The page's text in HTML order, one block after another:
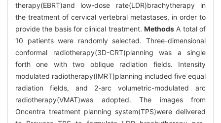
therapy(EBRT)and low-dose rate(LDR)brachytherapy in
the treatment of cervical vertebral metastases, in order to
provide the basis for clinical treatment. Methods A total of
10 patients were randomly selected. Three-dimensional
conformal radiotherapy(3D-CRT)planning was a single
forth one with two oblique radiation fields. Intensity
modulated radiotherapy(IMRT)planning included five equal
radiation fields, and 2-arc volumetric-modulated arc
radiotherapy(VMAT)was adopted. The images from
Oncentra treatment planning system(TPS)were delivered